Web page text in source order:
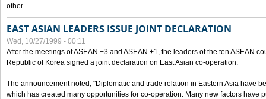
other
EAST ASIAN LEADERS ISSUE JOINT DECLARATION
Wed, 10/27/1999 - 00:11
After the meetings of ASEAN +3 and ASEAN +1, the leaders of the ten ASEAN
Republic of Korea signed a joint declaration on East Asian co-operation.
The announcement noted, "Diplomatic and trade relation in Eastern Asia have
which has created many opportunities for co-operation. Many new factors have